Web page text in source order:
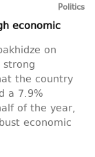
Politics
economic
on
strong
the country
a 7.9%
of the year,
economic